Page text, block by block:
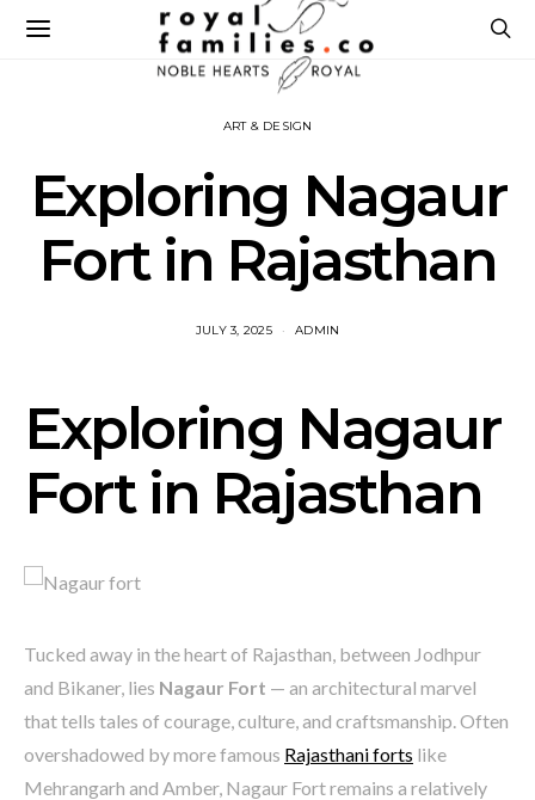
ART & DESIGN
Exploring Nagaur
Fort in Rajasthan
JULY 3, 2025 ADMIN
Exploring Nagaur
Fort in Rajasthan
Tucked away in the heart of Rajasthan, between Jodhpur
and Bikaner, lies Nagaur Fort — an architectural marvel
that tells tales of courage, culture, and craftsmanship. Often
overshadowed by more famous Rajasthani forts like
Mehrangarh and Amber, Nagaur Fort remains a relatively